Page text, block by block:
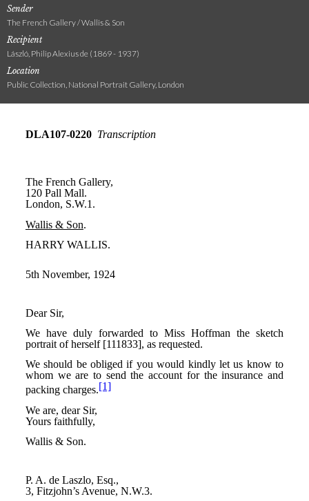
Sender
The French Gallery / Wallis & Son
Recipient
László, Philip Alexius de (1869 - 1937)
Location
Public Collection, National Portrait Gallery, London